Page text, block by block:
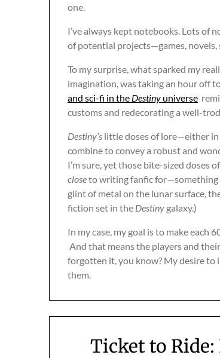
one.
I’ve always kept notebooks. Lots of
of potential projects—games, novels,
To my surprise, what sparked my
imagination, was taking an hour off
and sci-fi in the Destiny universe
customs and redecorating a well-
Destiny’s little doses of lore—either
combine to convey a robust and
I’m sure, yet those bite-sized doses
closeto writing fanfic for—something
glint of metal on the lunar surface,
fiction set in the Destiny galaxy.)
In my case, my goal is to make each
And that means the players and
forgotten it, you know? My desire to
them.
Ticket to Ride: